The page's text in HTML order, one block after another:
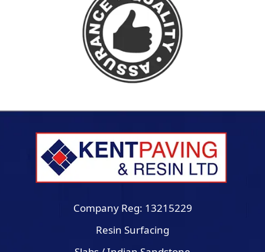
Company Reg: 13215229
Resin Surfacing